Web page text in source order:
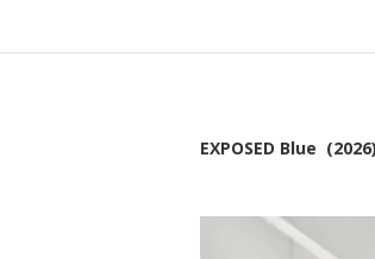
EXPOSED Blue (2026)